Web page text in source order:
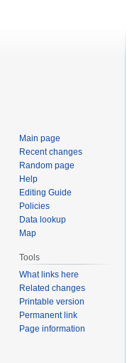
Main page
Recent changes
Random page
Help
Editing Guide
Policies
Data lookup
Map
Tools
What links here
Related changes
Printable version
Permanent link
Page information